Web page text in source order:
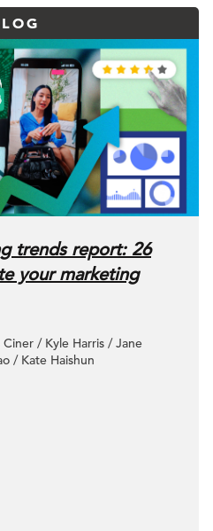
trends report: 26
your marketing
/ Kyle Harris / Jane
/ Kate Haishun